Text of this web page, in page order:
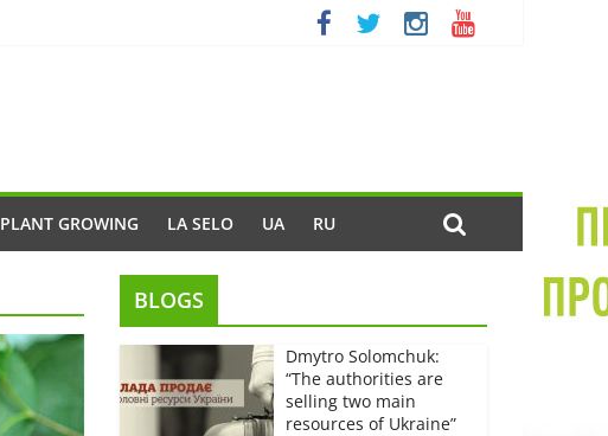
PLANT GROWING LA SELO UA RU
BLOGS
Dmytro Solomchuk:
“The authorities are
selling two main
resources of Ukraine”